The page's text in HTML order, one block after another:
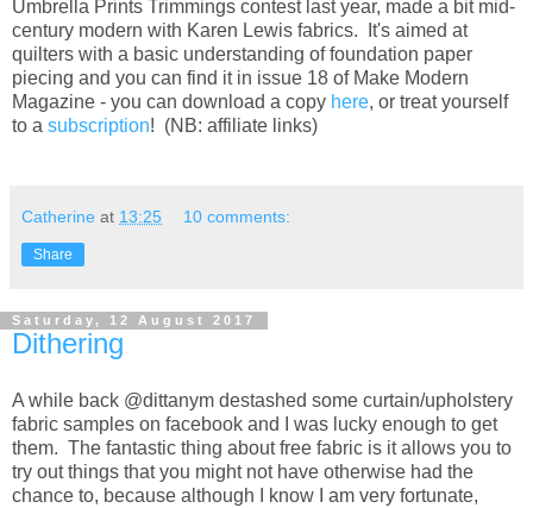
Umbrella Prints Trimmings contest last year, made a bit mid-
century modern with Karen Lewis fabrics. It's aimed at
quilters with a basic understanding of foundation paper
piecing and you can find it in issue 18 of Make Modern
Magazine - you can download a copy here, or treat yourself
to a subscription! (NB: affiliate links)
Catherine at 13:25 10 comments:
Share
Saturday, 12 August 2017
Dithering
A while back @dittanym destashed some curtain/upholstery
fabric samples on facebook and I was lucky enough to get
them. The fantastic thing about free fabric is it allows you to
try out things that you might not have otherwise had the
chance to, because although I know I am very fortunate,